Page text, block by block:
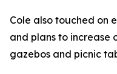
Cole also touched on
and plans to increase
gazebos and picnic